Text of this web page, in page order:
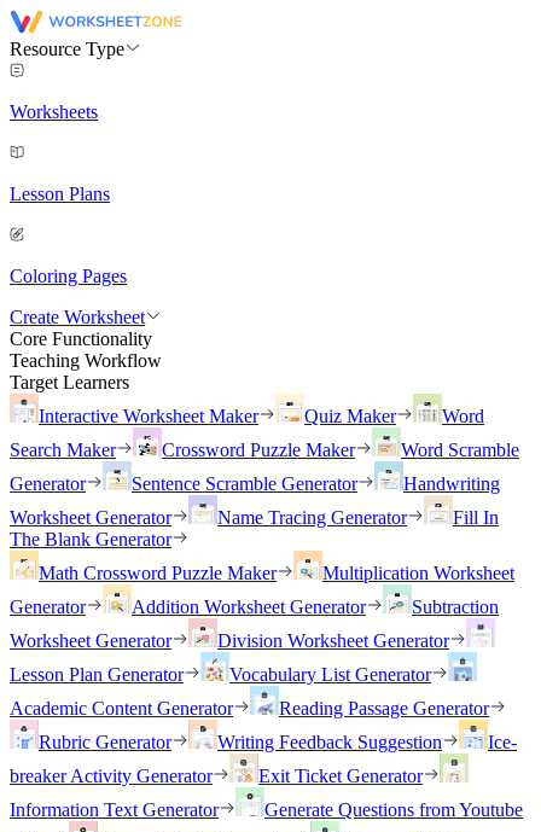
Resource Type
Worksheets
Lesson Plans
Coloring Pages
Create Worksheet
Core Functionality
Teaching Workflow
Target Learners
Interactive Worksheet Maker
Quiz Maker
Word
Search Maker
Crossword Puzzle Maker
Word Scramble
Generator
Sentence Scramble Generator
Handwriting
Worksheet Generator
Name Tracing Generator
Fill In
The Blank Generator
Math Crossword Puzzle Maker
Multiplication Worksheet
Generator
Addition Worksheet Generator
Subtraction
Worksheet Generator
Division Worksheet Generator
Lesson Plan Generator
Vocabulary List Generator
Academic Content Generator
Reading Passage Generator
Rubric Generator
Writing Feedback Suggestion
Ice-
breaker Activity Generator
Exit Ticket Generator
Information Text Generator
Generate Questions from Youtube